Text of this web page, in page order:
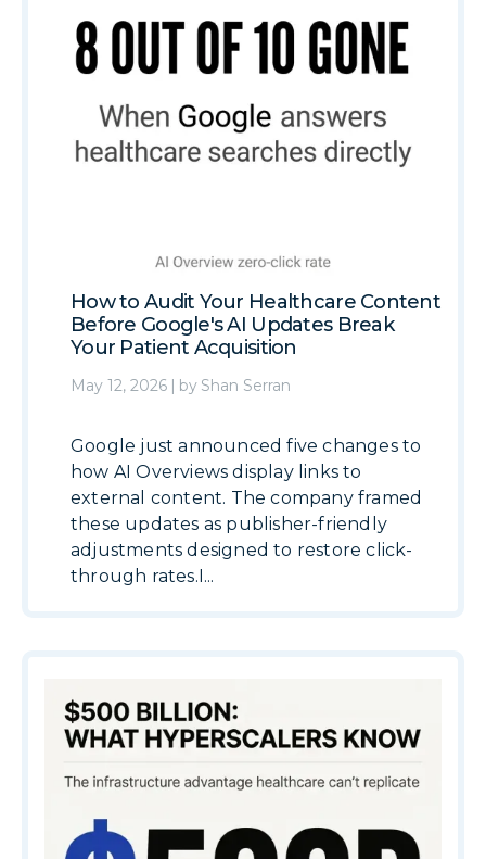
How to Audit Your Healthcare Content
Before Google's AI Updates Break
Your Patient Acquisition
May 12, 2026 by Shan Serran
Google just announced five changes to
how AI Overviews display links to
external content. The company framed
these updates as publisher-friendly
adjustments designed to restore click-
through rates.I...